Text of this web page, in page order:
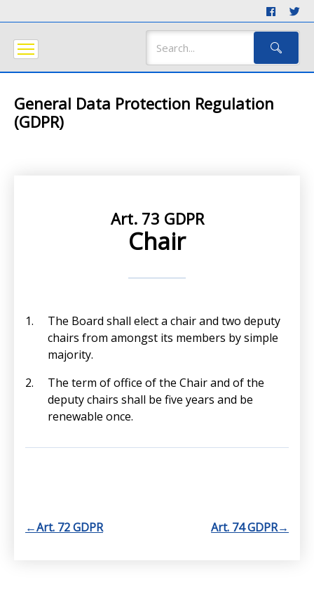
General Data Protection Regulation
(GDPR)
Art. 73 GDPR
Chair
The Board shall elect a chair and two deputy
chairs from amongst its members by simple
majority.
The term of office of the Chair and of the
deputy chairs shall be five years and be
renewable once.
←Art. 72 GDPR Art. 74 GDPR→